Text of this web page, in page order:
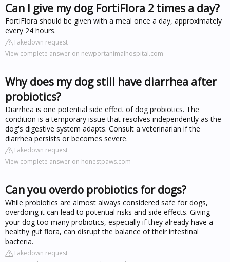
Can I give my dog FortiFlora 2 times a day?
FortiFlora should be given with a meal once a day, approximately
every 24 hours.
Takedown request
View complete answer on newportanimalhospital.com
Why does my dog still have diarrhea after
probiotics?
Diarrhea is one potential side effect of dog probiotics. The
condition is a temporary issue that resolves independently as the
dog's digestive system adapts. Consult a veterinarian if the
diarrhea persists or becomes severe.
Takedown request
View complete answer on honestpaws.com
Can you overdo probiotics for dogs?
While probiotics are almost always considered safe for dogs,
overdoing it can lead to potential risks and side effects. Giving
your dog too many probiotics, especially if they already have a
healthy gut flora, can disrupt the balance of their intestinal
bacteria.
Takedown request